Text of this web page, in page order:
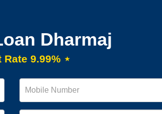
Dharmaj
Rate 9.99% ⋆